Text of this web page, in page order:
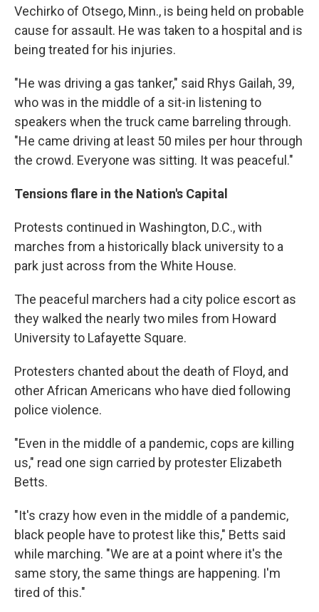
Vechirko of Otsego, Minn., is being held on probable
cause for assault. He was taken to a hospital and is
being treated for his injuries.
"He was driving a gas tanker," said Rhys Gailah, 39,
who was in the middle of a sit-in listening to
speakers when the truck came barreling through.
"He came driving at least 50 miles per hour through
the crowd. Everyone was sitting. It was peaceful."
Tensions flare in the Nation's Capital
Protests continued in Washington, D.C., with
marches from a historically black university to a
park just across from the White House.
The peaceful marchers had a city police escort as
they walked the nearly two miles from Howard
University to Lafayette Square.
Protesters chanted about the death of Floyd, and
other African Americans who have died following
police violence.
"Even in the middle of a pandemic, cops are killing
us," read one sign carried by protester Elizabeth
Betts.
"It's crazy how even in the middle of a pandemic,
black people have to protest like this," Betts said
while marching. "We are at a point where it's the
same story, the same things are happening. I'm
tired of this."